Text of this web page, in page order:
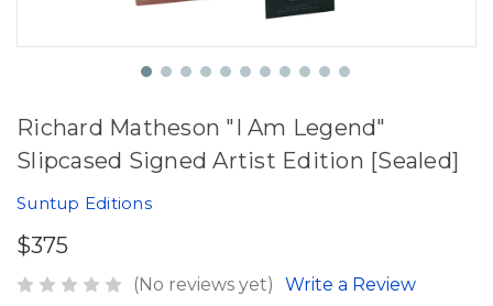
Richard Matheson "I Am Legend"
Slipcased Signed Artist Edition [Sealed]
Suntup Editions
$375
(No reviews yet) Write a Review